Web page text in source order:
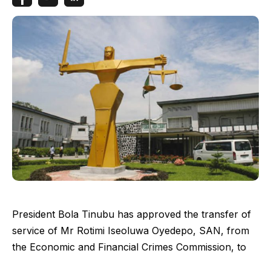
President Bola Tinubu has approved the transfer of
service of Mr Rotimi Iseoluwa Oyedepo, SAN, from
the Economic and Financial Crimes Commission, to